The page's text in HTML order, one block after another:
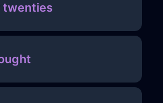
twenties